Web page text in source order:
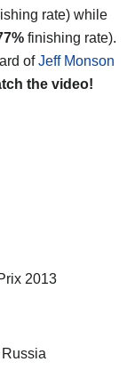
rate) while
finishing rate).
ofJeff Monson
the video!
2013